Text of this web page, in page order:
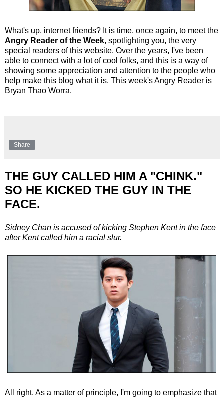
What's up, internet friends? It is time, once again, to meet the
Angry Reader of the Week, spotlighting you, the very
special readers of this website. Over the years, I've been
able to connect with a lot of cool folks, and this is a way of
showing some appreciation and attention to the people who
help make this blog what it is. This week's Angry Reader is
Bryan Thao Worra.
Share
THE GUY CALLED HIM A "CHINK."
SO HE KICKED THE GUY IN THE
FACE.
Sidney Chan is accused of kicking Stephen Kent in the face
after Kent called him a racial slur.
All right. As a matter of principle, I'm going to emphasize that